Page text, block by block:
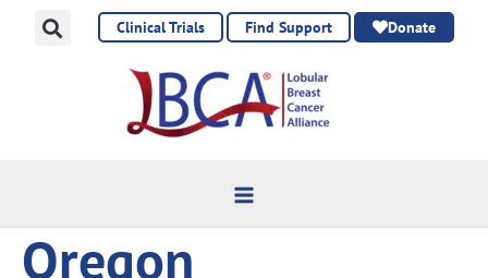
Clinical Trials Find Support Donate
Oregon